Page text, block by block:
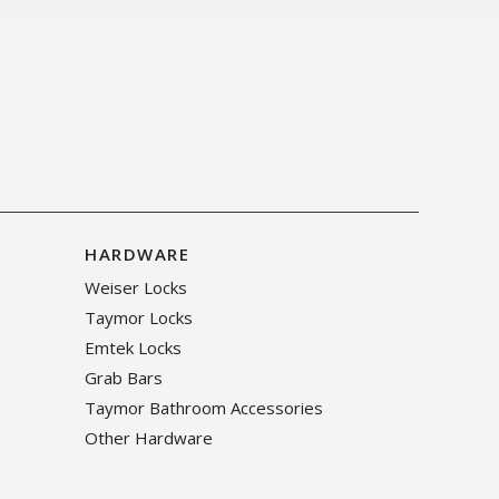
HARDWARE
Weiser Locks
Taymor Locks
Emtek Locks
Grab Bars
Taymor Bathroom Accessories
Other Hardware